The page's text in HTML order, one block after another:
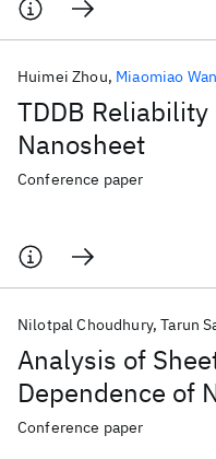
TDDB
Nanosheet
Huimei Zhou Miaomiao
Conference paper
Analysis of
Dependence of
Nilotpal Choudhury Tarun
Conference paper